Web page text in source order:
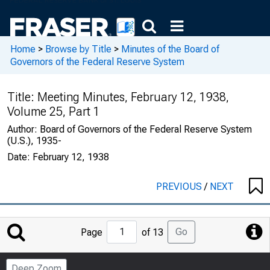
Home > Browse by Title > Minutes of the Board of
Governors of the Federal Reserve System
Title: Meeting Minutes, February 12, 1938,
Volume 25, Part 1
Author: Board of Governors of the Federal Reserve System
(U.S.), 1935-
Date: February 12, 1938
PREVIOUS/ NEXT
Jump
to
Page
Page of 13 Go